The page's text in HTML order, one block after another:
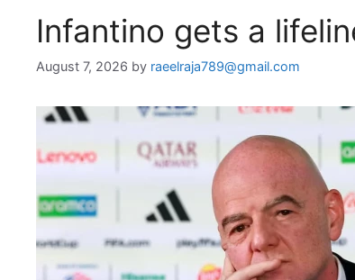
Infantino gets a
August 7, 2026 by raeelraja789@gmail.com